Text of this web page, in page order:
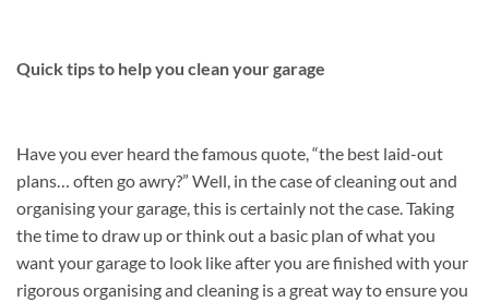
Quick tips to help you clean your garage
Have you ever heard the famous quote, “the best laid-out
plans… often go awry?” Well, in the case of cleaning out and
organising your garage, this is certainly not the case. Taking
the time to draw up or think out a basic plan of what you
want your garage to look like after you are finished with your
rigorous organising and cleaning is a great way to ensure you